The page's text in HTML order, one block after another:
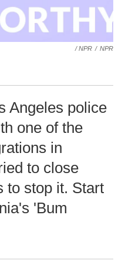
/ NPR / NPR
Angeles police
one of the
in
to close
to stop it. Start
'Bum